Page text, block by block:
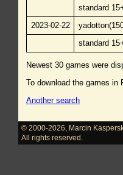
standard
2023-02-22
standard
Newest 30 games were
To download the games
Another search
© 2000-2026
Marcin
All rights reserved.